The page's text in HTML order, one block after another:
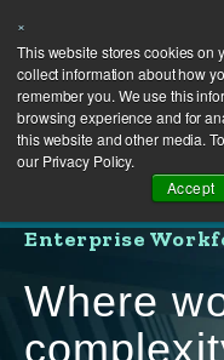
×
This website stores cookies on
collect information about how
remember you. We use this
browsing experience and for
this website and other media.
our Privacy Policy.
Accept
Enterprise
Where